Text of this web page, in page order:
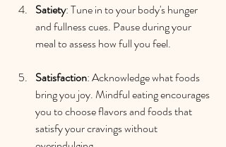
Satiety: Tune in to your body's hunger
and fullness cues. Pause during your
meal to assess how full you feel.
Satisfaction: Acknowledge what foods
bring you joy. Mindful eating encourages
you to choose flavors and foods that
satisfy your cravings without